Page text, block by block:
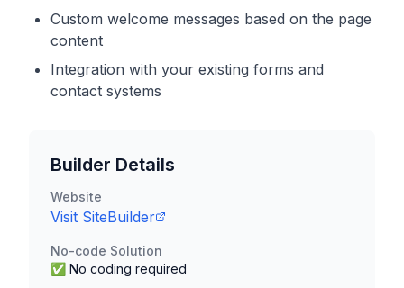
Custom welcome messages based on the page
content
Integration with your existing forms and
contact systems
Builder Details
Website
Visit SiteBuilder
No-code Solution
✅ No coding required